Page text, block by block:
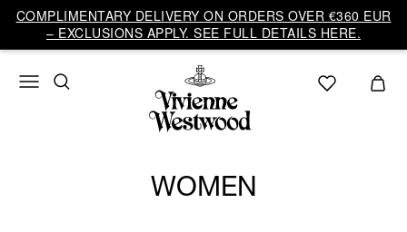
COMPLIMENTARY DELIVERY ON ORDERS OVER €360 EUR
– EXCLUSIONS APPLY. SEE FULL DETAILS HERE.
WOMEN